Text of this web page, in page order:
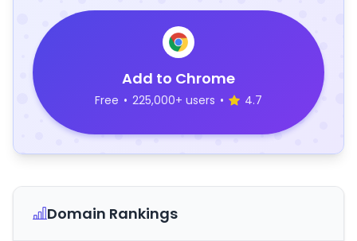
Add to Chrome
Free • 225,000+ users • 4.7
Domain Rankings